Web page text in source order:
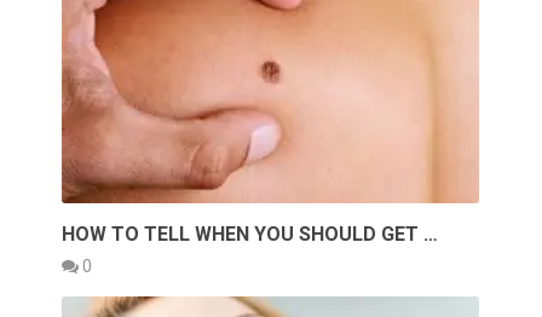
HOW TO TELL WHEN YOU SHOULD GET …
0